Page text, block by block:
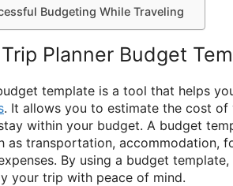
Budgeting While Traveling
Planner Budget
template is a tool that helps
. It allows you to estimate the cost
within your budget. A budget
as transportation, accommodation,
By using a budget
your trip with peace of mind.